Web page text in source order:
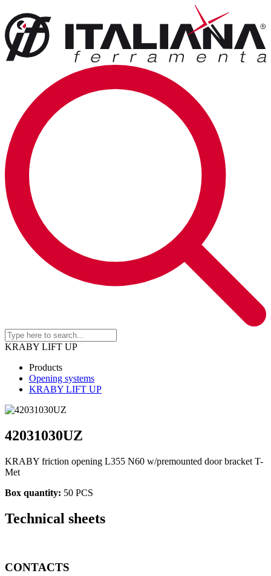
KRABY LIFT UP
Products
Opening systems
KRABY LIFT UP
42031030UZ
KRABY friction opening L355 N60 w/premounted door bracket T-
Met
Box quantity: 50 PCS
Technical sheets
CONTACTS